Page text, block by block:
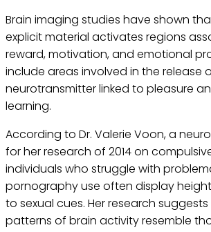
Brain imaging studies have shown
explicit material activates regions
reward, motivation, and emotional
include areas involved in the release
neurotransmitter linked to pleasure
learning.
According to Dr. Valerie Voon, a
for her research of 2014 on
individuals who struggle with
pornography use often display
to sexual cues. Her research
patterns of brain activity resemble